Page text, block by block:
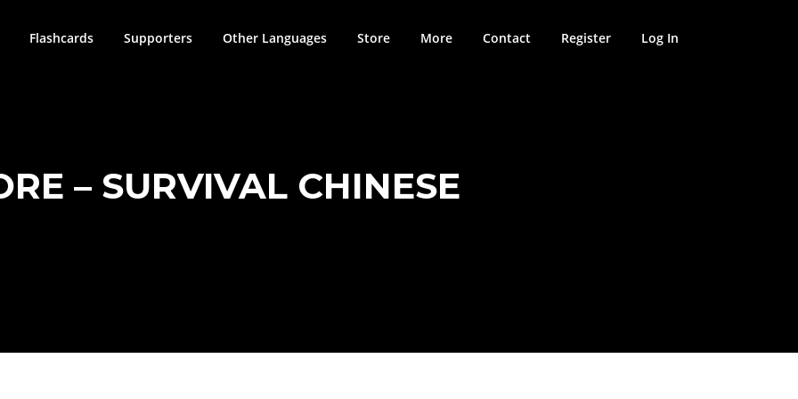
Flashcards Supporters Other Languages Store More Contact Register Log In
– SURVIVAL CHINESE